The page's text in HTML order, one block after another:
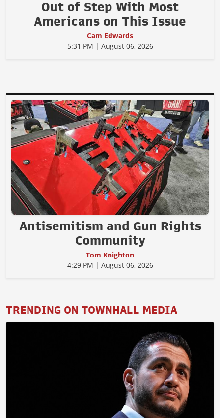
Out of Step With Most
Americans on This Issue
Cam Edwards
5:31 PM | August 06, 2026
Antisemitism and Gun Rights
Community
Tom Knighton
4:29 PM | August 06, 2026
TRENDING ON TOWNHALL MEDIA